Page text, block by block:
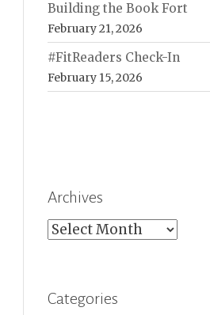
Building the Book Fort
February 21, 2026
#FitReaders Check-In
February 15, 2026
Archives
Archives
Categories